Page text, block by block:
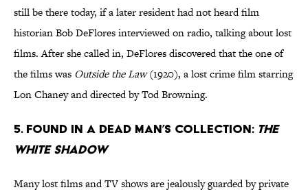
still be there today, if a later resident had not heard film
historian Bob DeFlores interviewed on radio, talking about lost
films. After she called in, DeFlores discovered that the one of
the films was Outside the Law(1920), a lost crime film starring
Lon Chaney and directed by Tod Browning.
5. Found in a dead man’s collection: The
White Shadow
Many lost films and TV shows are jealously guarded by private